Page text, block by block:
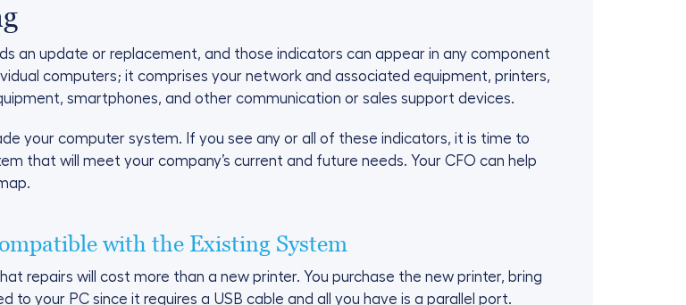
an update or replacement, and those indicators can appear in any component
computers; it comprises your network and associated equipment, printers,
smartphones, and other communication or sales support devices.
your computer system. If you see any or all of these indicators, it is time to
that will meet your company’s current and future needs. Your CFO can help
with the Existing System
repairs will cost more than a new printer. You purchase the new printer, bring
your PC since it requires a USB cable and all you have is a parallel port.